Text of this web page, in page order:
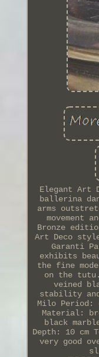
Elegant Art
ballerina
arms
movement
Bronze
Art Deco
Garanti
exhibits
the fine
on the
veined
stability
Milo Period:
Material:
black
Depth: 10 cm
very good